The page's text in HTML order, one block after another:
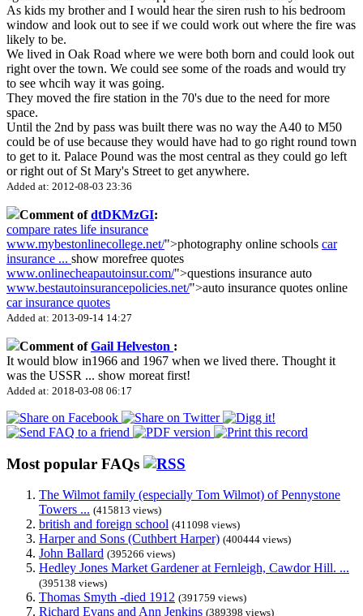
As kids my brother and I would hear the siren rush to his bedroom
window and look out to see if we could work out where the fire was
likely to be.
We lived in Oak Road where we were both born and could look out
right over the town. We could see some of the roads and would try
to see whcih way it was going.
They moved the fire station in the 70's due to the need for more
space.
Until the 2nd by pass was built there was no way the A40 to M50
could be of use because they would have had to go right round town
to get to it. Palace Pound was the most central as they could go left
or right out of St Mary's Street to get anywhere.
Added at: 2012-08-03 23:36
Comment ofdtDKMzGI:
compare rates life insurance
www.mybestonlinecollege.net/">photography online schools car
insurance ... show morefree quotes
www.onlinecheapautoinsur.com/">questions insurance auto
www.bestautoinsurancepolicies.net/">auto insurance quotes online
car insurance quotes
Added at: 2013-09-14 14:27
Comment ofGail Helveston :
It would blow in1966 and 1967 when we lived there. Thought it
was the USSR ... show moreat first!
Added at: 2018-03-08 06:17
Most popular FAQs
The Wilmot family (especially Tom Wilmot) of Pennystone
Towers ... (415813 views)
british and foreign school (411098 views)
Harper and Sons (Cuthbert Harper) (400444 views)
John Ballard (395266 views)
Hedley Jones Market Gardener at Fernleigh, Cawdor Hill. ...
(395138 views)
Thomas Smyth -died 1912 (391759 views)
Richard Evans and Ann Jenkins (389398 views)